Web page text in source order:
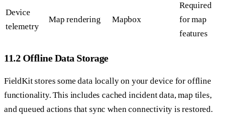
Device
telemetry
Map rendering Mapbox
Required
for map
features
11.2 Offline Data Storage
FieldKit stores some data locally on your device for offline
functionality. This includes cached incident data, map tiles,
and queued actions that sync when connectivity is restored.